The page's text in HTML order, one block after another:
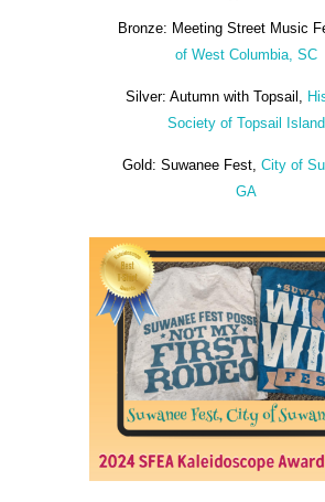
Bronze: Meeting Street Music
of West Columbia, SC
Silver: Autumn with Topsail,
Society of Topsail Island
Gold: Suwanee Fest,City of
GA